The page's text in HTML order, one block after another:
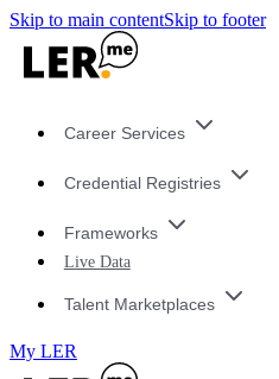
Skip to main contentSkip to footer
Career Services
Credential Registries
Frameworks
Live Data
Talent Marketplaces
My LER